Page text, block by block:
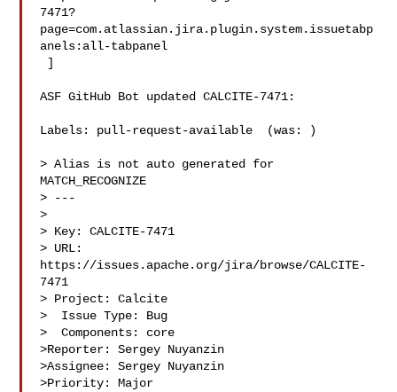
7471?
page=com.atlassian.jira.plugin.system.issuetabp
anels:all-tabpanel
ASF GitHub Bot updated CALCITE-7471:
Labels: pull-request-available  (was: )
> Alias is not auto generated for
MATCH_RECOGNIZE
> ---
>
> Key: CALCITE-7471
> URL:
https://issues.apache.org/jira/browse/CALCITE-
7471
> Project: Calcite
>  Issue Type: Bug
>  Components: core
>Reporter: Sergey Nuyanzin
>Assignee: Sergey Nuyanzin
>Priority: Major